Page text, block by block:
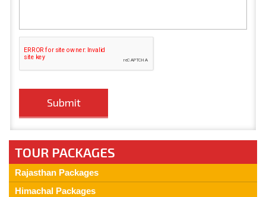
TOUR PACKAGES
Rajasthan Packages
Himachal Packages